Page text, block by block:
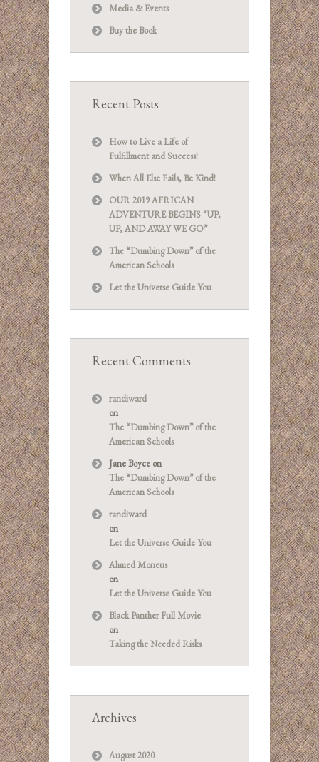
Media & Events
Buy the Book
Recent Posts
How to Live a Life of
Fulfillment and Success!
When All Else Fails, Be Kind!
OUR 2019 AFRICAN
ADVENTURE BEGINS “UP,
UP, AND AWAY WE GO”
The “Dumbing Down” of the
American Schools
Let the Universe Guide You
Recent Comments
randiward
on
The “Dumbing Down” of the
American Schools
Jane Boyce on
The “Dumbing Down” of the
American Schools
randiward
on
Let the Universe Guide You
Ahmed Moneus
on
Let the Universe Guide You
Black Panther Full Movie
on
Taking the Needed Risks
Archives
August 2020